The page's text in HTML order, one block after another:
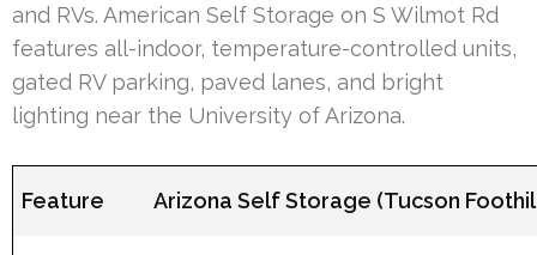
and RVs. American Self Storage on S Wilmot Rd
features all-indoor, temperature-controlled units,
gated RV parking, paved lanes, and bright
lighting near the University of Arizona.
Feature Arizona Self Storage (Tucson